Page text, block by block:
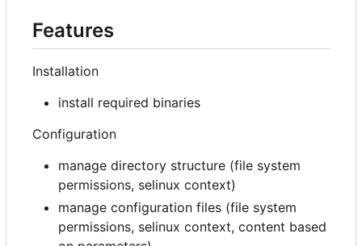
Features
Installation
install required binaries
Configuration
manage directory structure (file system
permissions, selinux context)
manage configuration files (file system
permissions, selinux context, content based